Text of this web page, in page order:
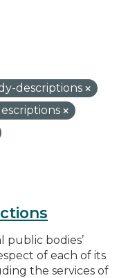
descriptions
public bodies’
of each of its
the services of